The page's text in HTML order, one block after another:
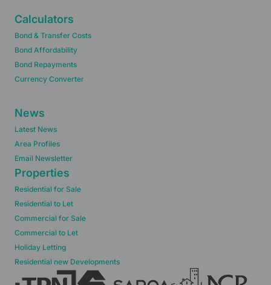
Calculators
Bond & Transfer Costs
Bond Affordability
Bond Repayments
Currency Converter
News
Latest News
Area Profiles
Email Newsletter
Properties
Residential for Sale
Residential to Let
Commercial for Sale
Commercial to Let
Holiday Letting
Residential new Developments